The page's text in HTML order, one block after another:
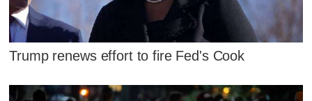
Trump renews effort to fire Fed's Cook